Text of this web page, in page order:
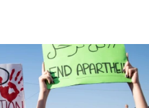
hate spewed at